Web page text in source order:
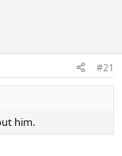
#21
him.